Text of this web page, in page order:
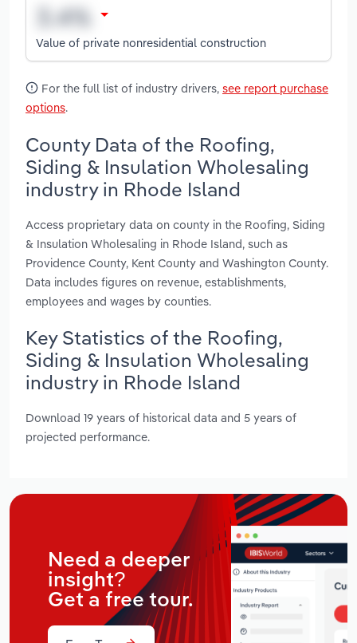
Value of private nonresidential construction
For the full list of industry drivers, see report purchase
options.
County Data of the Roofing,
Siding & Insulation Wholesaling
industry in Rhode Island
Access proprietary data on county in the Roofing, Siding
& Insulation Wholesaling in Rhode Island, such as
Providence County, Kent County and Washington County.
Data includes figures on revenue, establishments,
employees and wages by counties.
Key Statistics of the Roofing,
Siding & Insulation Wholesaling
industry in Rhode Island
Download 19 years of historical data and 5 years of
projected performance.
Need a deeper
insight?
Get a free tour.